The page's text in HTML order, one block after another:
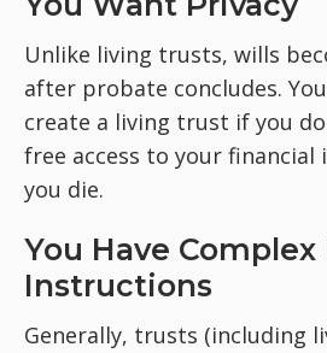
Unlike living trusts, wills
after probate concludes.
create a living trust if you
free access to your
you die.
You Have
Instructions
Generally, trusts (including